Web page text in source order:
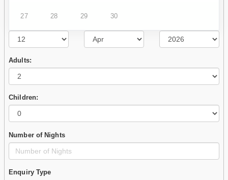
27 28 29 30
Adults:
Children:
Number of Nights
Enquiry Type